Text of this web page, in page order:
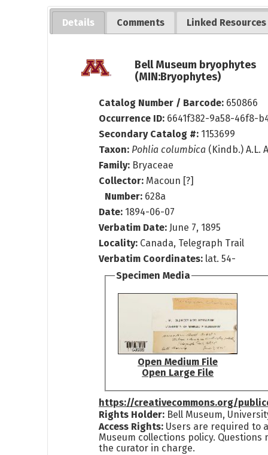
Details Comments Linked Resources
Bell Museum bryophytes
(MIN:Bryophytes)
Catalog Number / Barcode: 650866
Occurrence ID: 6641f382-9a58-46f8-
Secondary Catalog #: 1153699
Taxon: Pohlia columbica (Kindb.) A.L.
Family: Bryaceae
Collector: Macoun [?]
Number: 628a
Date: 1894-06-07
Verbatim Date: June 7, 1895
Locality: Canada, Telegraph Trail
Verbatim Coordinates: lat. 54-
Specimen Media
Open Medium File
Open Large File
https://creativecommons.org/
Rights Holder: Bell Museum,
Access Rights: Users are required to
Museum collections policy. Questions
the curator in charge.